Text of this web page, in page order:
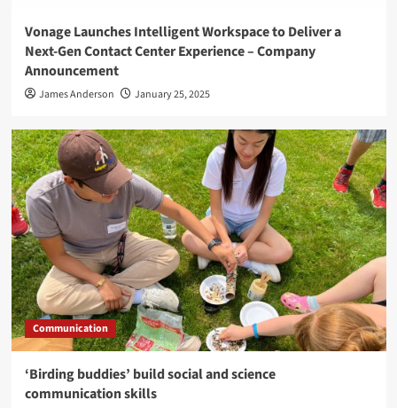
Vonage Launches Intelligent Workspace to Deliver a
Next-Gen Contact Center Experience – Company
Announcement
James Anderson January 25, 2025
Communication
‘Birding buddies’ build social and science
communication skills